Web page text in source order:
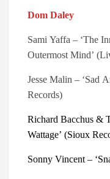
Dom Daley
Sami Yaffa – ‘The
Outermost Mind’
Jesse Malin – ‘Sad
Records)
Richard Bacchus &
Wattage’ (Sioux
Sonny Vincent –